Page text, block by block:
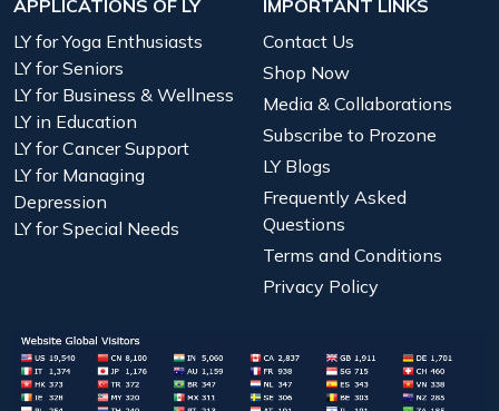
APPLICATIONS OF LY
LY for Yoga Enthusiasts
LY for Seniors
LY for Business & Wellness
LY in Education
LY for Cancer Support
LY for Managing
Depression
LY for Special Needs
IMPORTANT LINKS
Contact Us
Shop Now
Media & Collaborations
Subscribe to Prozone
LY Blogs
Frequently Asked
Questions
Terms and Conditions
Privacy Policy